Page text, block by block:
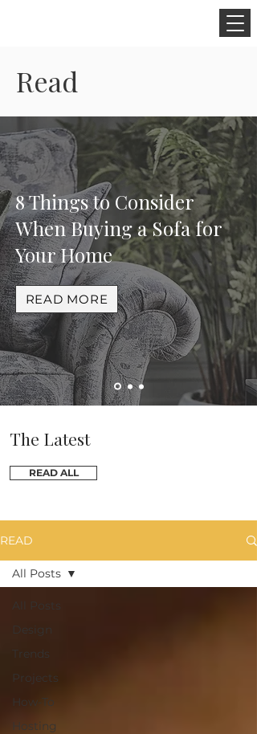
Read
8 Things to Consider
When Buying a Sofa for
Your Home
READ MORE
The Latest
READ ALL
READ
All Posts
Design
Trends
Projects
How-To
Hosting
All Posts